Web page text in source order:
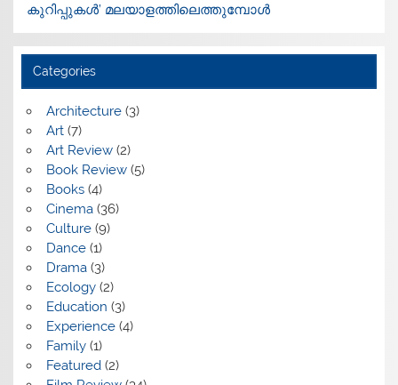
കുറിപ്പുകൾ’ മലയാളത്തിലെത്തുമ്പോൾ
Categories
Architecture(3)
Art(7)
Art Review(2)
Book Review(5)
Books(4)
Cinema(36)
Culture(9)
Dance(1)
Drama(3)
Ecology(2)
Education (3)
Experience(4)
Family(1)
Featured(2)